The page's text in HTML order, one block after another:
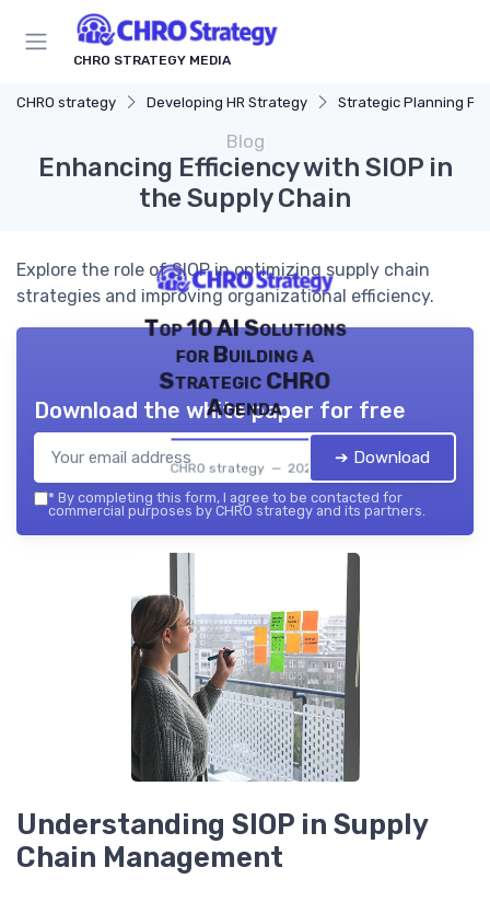
CHRO STRATEGY MEDIA
CHRO strategy Developing HR Strategy Strategic Planning
Blog
Enhancing Efficiency with SIOP in
the Supply Chain
Explore the role of SIOP in optimizing supply chain
strategies and improving organizational efficiency.
Top 10 AI Solutions
for Building a
Strategic CHRO
Agenda
CHRO strategy — 2026
Download the white paper for free
➔ Download
* By completing this form, I agree to be contacted for
commercial purposes by CHRO strategy and its partners.
Understanding SIOP in Supply
Chain Management